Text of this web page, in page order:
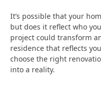
It’s possible that your
but does it reflect who
project could transform
residence that reflects
choose the right
into a reality.